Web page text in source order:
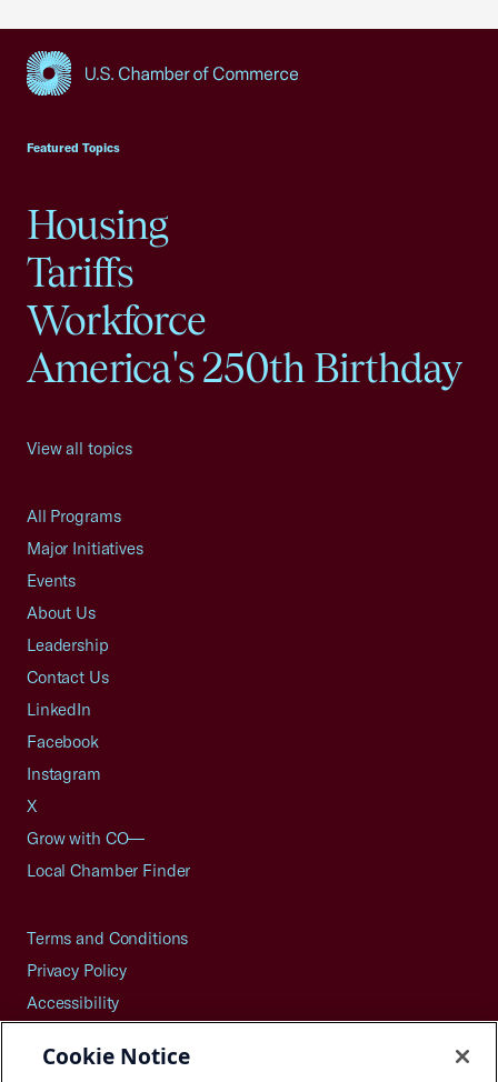
Featured Topics
Housing
Tariffs
Workforce
America's 250th Birthday
View all topics
All Programs
Major Initiatives
Events
About Us
Leadership
Contact Us
LinkedIn
Facebook
Instagram
X
Grow with CO—
Local Chamber Finder
Terms and Conditions
Privacy Policy
Accessibility
Careers
Cookie Notice